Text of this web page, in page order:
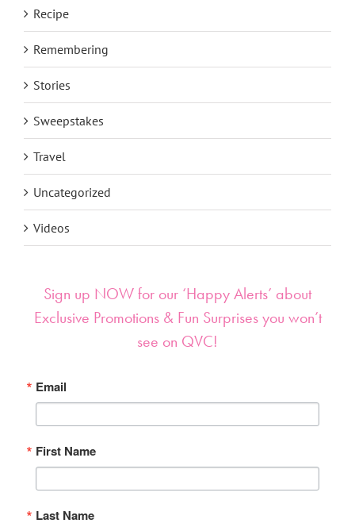
Recipe
Remembering
Stories
Sweepstakes
Travel
Uncategorized
Videos
Sign up NOW for our ‘Happy Alerts’ about
Exclusive Promotions & Fun Surprises you won’t
see on QVC!
Email
First Name
Last Name